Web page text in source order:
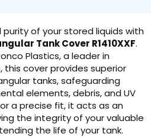
of your stored liquids with
Tank Cover R1410XXF.
Plastics, a leader in
cover provides superior
tanks, safeguarding
elements, debris, and UV
a precise fit, it acts as an
the integrity of your valuable
the life of your tank.